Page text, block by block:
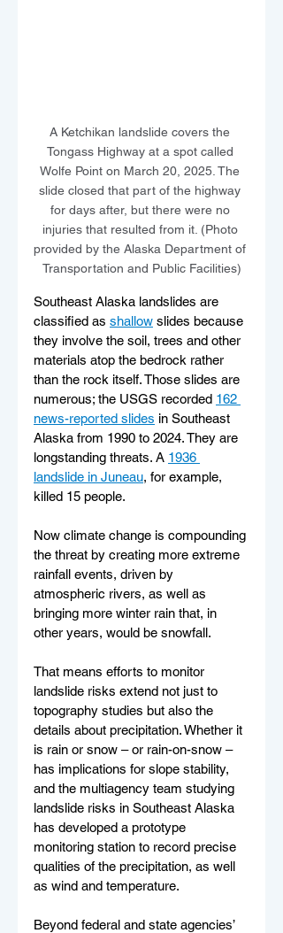
A Ketchikan landslide covers the
Tongass Highway at a spot called
Wolfe Point on March 20, 2025. The
slide closed that part of the highway
for days after, but there were no
injuries that resulted from it. (Photo
provided by the Alaska Department of
Transportation and Public Facilities)
Southeast Alaska landslides are
classified as shallow slides because
they involve the soil, trees and other
materials atop the bedrock rather
than the rock itself. Those slides are
numerous; the USGS recorded 162
news-reported slides in Southeast
Alaska from 1990 to 2024. They are
longstanding threats. A 1936
landslide in Juneau, for example,
killed 15 people.
Now climate change is compounding
the threat by creating more extreme
rainfall events, driven by
atmospheric rivers, as well as
bringing more winter rain that, in
other years, would be snowfall.
That means efforts to monitor
landslide risks extend not just to
topography studies but also the
details about precipitation. Whether it
is rain or snow – or rain-on-snow –
has implications for slope stability,
and the multiagency team studying
landslide risks in Southeast Alaska
has developed a prototype
monitoring station to record precise
qualities of the precipitation, as well
as wind and temperature.
Beyond federal and state agencies’